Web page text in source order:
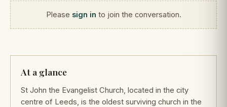
Please sign in to join the conversation.
At a glance
St John the Evangelist Church, located in the city
centre of Leeds, is the oldest surviving church in the